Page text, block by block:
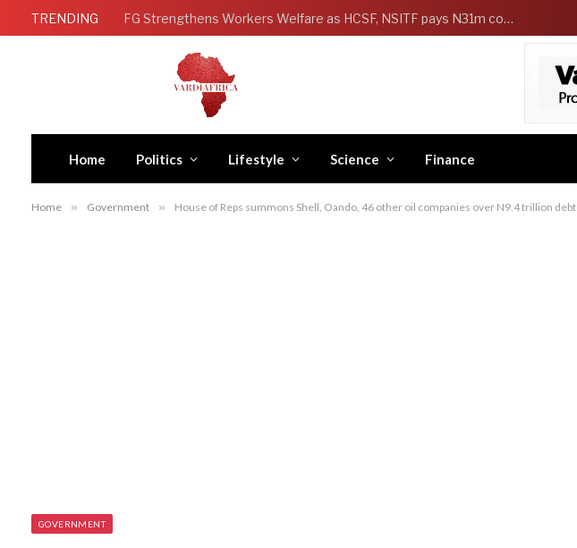
TRENDING FG Strengthens Workers Welfare as HCSF, NSITF pays N31m compensation to families of 5 federal workers
Home Politics Lifestyle Science Finance
Home » Government » House of Reps summons Shell, Oando, 46 other oil companies over N9.4 trillion debt
GOVERNMENT